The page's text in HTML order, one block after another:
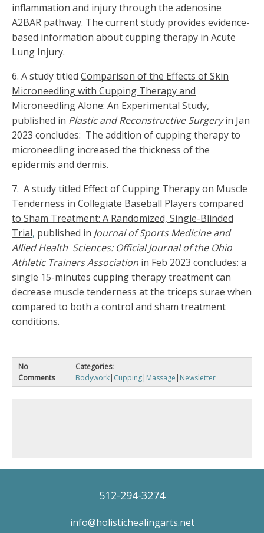
inflammation and injury through the adenosine
A2BAR pathway. The current study provides evidence-
based information about cupping therapy in Acute
Lung Injury.
6. A study titled Comparison of the Effects of Skin
Microneedling with Cupping Therapy and
Microneedling Alone: An Experimental Study,
published in Plastic and Reconstructive Surgeryin Jan
2023 concludes: The addition of cupping therapy to
microneedling increased the thickness of the
epidermis and dermis.
7. A study titled Effect of Cupping Therapy on Muscle
Tenderness in Collegiate Baseball Players compared
to Sham Treatment: A Randomized, Single-Blinded
Trial, published in Journal of Sports Medicine and
Allied Health Sciences: Official Journal of the Ohio
Athletic Trainers Association in Feb 2023 concludes: a
single 15-minutes cupping therapy treatment can
decrease muscle tenderness at the triceps surae when
compared to both a control and sham treatment
conditions.
No
Comments
Categories:
Bodywork| Cupping| Massage | Newsletter
512-294-3274
info@holistichealingarts.net